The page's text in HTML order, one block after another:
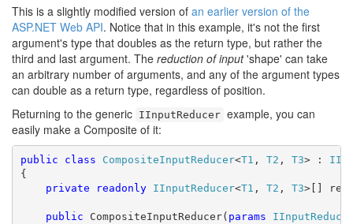
This is a slightly modified version of an earlier version of the
ASP.NET Web API. Notice that in this example, it's not the first
argument's type that doubles as the return type, but rather the
third and last argument. The reduction of input'shape' can take
an arbitrary number of arguments, and any of the argument types
can double as a return type, regardless of position.
Returning to the generic IInputReducer example, you can
easily make a Composite of it:
public class CompositeInputReducer<T1 , T2 , T3> :
{
private
readonly IInputReducer<T1 , T2 , T3>[]
public CompositeInputReducer( params